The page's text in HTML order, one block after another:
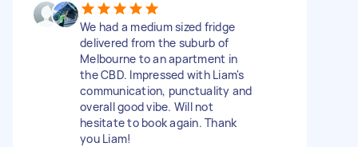
We had a medium sized fridge
delivered from the suburb of
Melbourne to an apartment in
the CBD. Impressed with Liam's
communication, punctuality and
overall good vibe. Will not
hesitate to book again. Thank
you Liam!